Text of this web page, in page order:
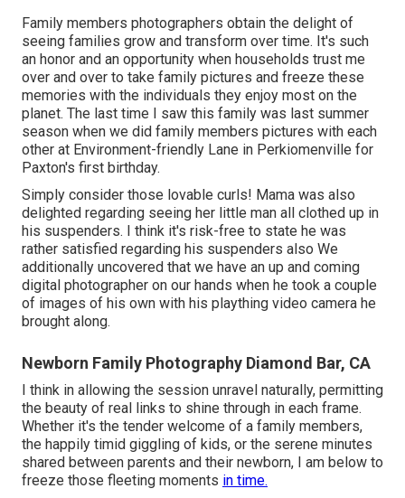
Family members photographers obtain the delight of
seeing families grow and transform over time. It's such
an honor and an opportunity when households trust me
over and over to take family pictures and freeze these
memories with the individuals they enjoy most on the
planet. The last time I saw this family was last summer
season when we did family members pictures with each
other at Environment-friendly Lane in Perkiomenville for
Paxton's first birthday.
Simply consider those lovable curls! Mama was also
delighted regarding seeing her little man all clothed up in
his suspenders. I think it's risk-free to state he was
rather satisfied regarding his suspenders also We
additionally uncovered that we have an up and coming
digital photographer on our hands when he took a couple
of images of his own with his plaything video camera he
brought along.
Newborn Family Photography Diamond Bar, CA
I think in allowing the session unravel naturally, permitting
the beauty of real links to shine through in each frame.
Whether it's the tender welcome of a family members,
the happily timid giggling of kids, or the serene minutes
shared between parents and their newborn, I am below to
freeze those fleeting moments in time.